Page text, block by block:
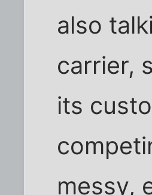
also
carrier,
its
messy,